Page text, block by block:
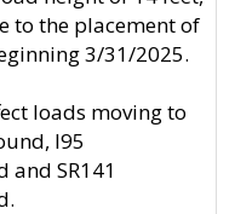
to the placement of
3/31/2025.
loads moving to
I95
and SR141